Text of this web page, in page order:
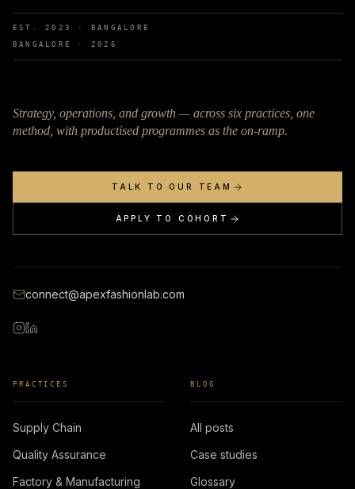
EST. 2023 · BANGALORE
BANGALORE · 2026
Strategy, operations, and growth — across six practices, one
method, with productised programmes as the on-ramp.
TALK TO OUR TEAM
APPLY TO COHORT
connect@apexfashionlab.com
PRACTICES
Supply Chain
Quality Assurance
Factory & Manufacturing
BLOG
All posts
Case studies
Glossary